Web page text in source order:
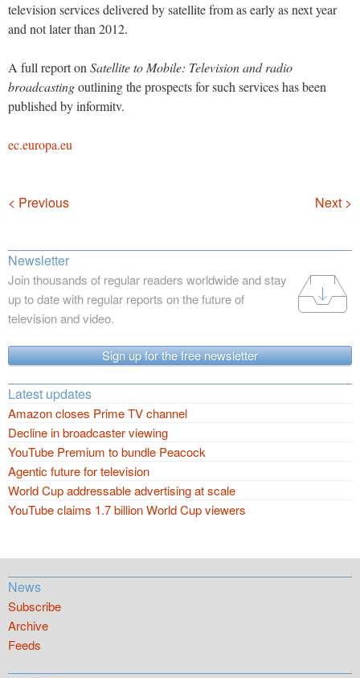
television services delivered by satellite from as early as next year
and not later than 2012.
A full report onSatellite to Mobile: Television and radio
broadcastingoutlining the prospects for such services has been
published by informitv.
ec.europa.eu
Navigation
< Previous Next >
Newsletter
Join thousands of regular readers worldwide and stay
up to date with regular reports on the future of
television and video.
Sign up for the free newsletter
Latest updates
Amazon closes Prime TV channel
Decline in broadcaster viewing
YouTube Premium to bundle Peacock
Agentic future for television
World Cup addressable advertising at scale
YouTube claims 1.7 billion World Cup viewers
News
Subscribe
Archive
Feeds